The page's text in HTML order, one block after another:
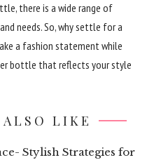
there is a wide range of
needs. So, why settle for a
a fashion statement while
bottle that reflects your style
LIKE
Stylish Strategies for